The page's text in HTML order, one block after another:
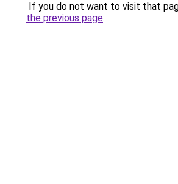
If you do not want to visit that
the previous page.